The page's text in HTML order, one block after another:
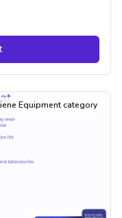
Equipment category